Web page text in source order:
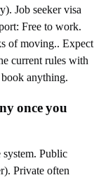
Job seeker visa
Free to work.
of moving.. Expect
current rules with
anything.
once you
Public
Private often